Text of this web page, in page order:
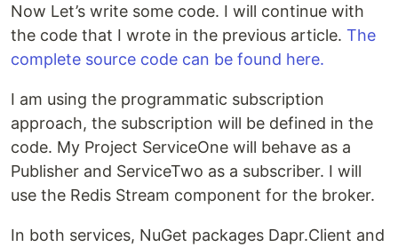
Now Let’s write some code. I will continue with
the code that I wrote in the previous article. The
complete source code can be found here.
I am using the programmatic subscription
approach, the subscription will be defined in the
code. My Project ServiceOne will behave as a
Publisher and ServiceTwo as a subscriber. I will
use the Redis Stream component for the broker.
In both services, NuGet packages Dapr.Client and